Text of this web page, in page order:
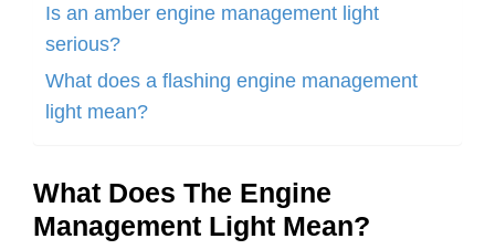
Is an amber engine management light
serious?
What does a flashing engine management
light mean?
What Does The Engine
Management Light Mean?